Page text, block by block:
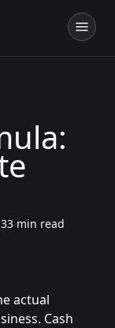
software for
33 min read
actual
Cash